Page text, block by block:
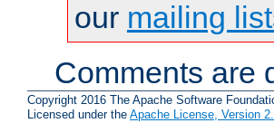
our mailing
Comments are
Copyright 2016 The Apache Software
Licensed under the Apache License, Version